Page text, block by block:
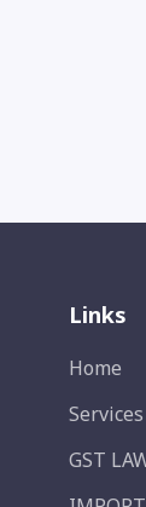
Links
Home
Services
GST